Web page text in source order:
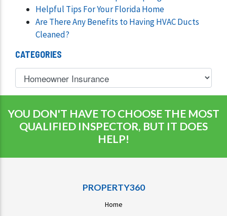
Helpful Tips For Your Florida Home
Are There Any Benefits to Having HVAC Ducts
Cleaned?
CATEGORIES
YOU DON'T HAVE TO CHOOSE THE MOST
QUALIFIED INSPECTOR, BUT IT DOES
HELP!
PROPERTY360
Home